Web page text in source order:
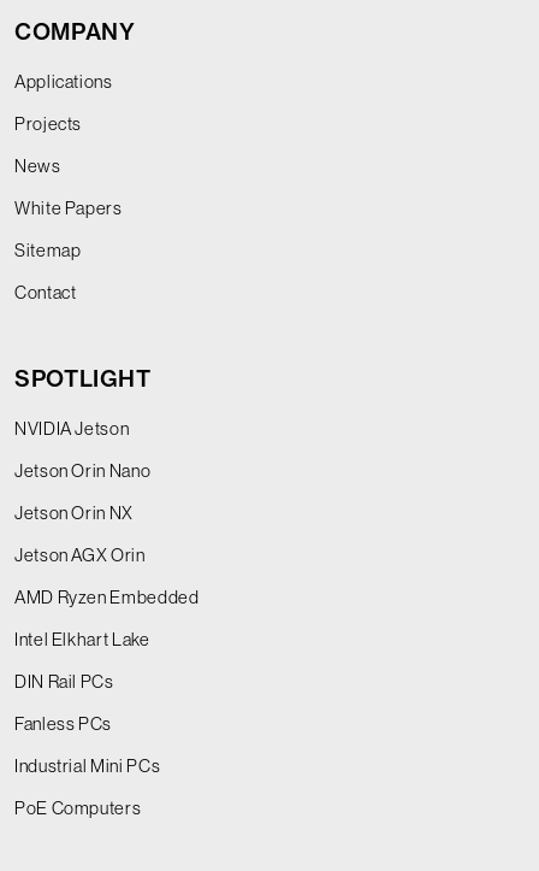
COMPANY
Applications
Projects
News
White Papers
Sitemap
Contact
SPOTLIGHT
NVIDIA Jetson
Jetson Orin Nano
Jetson Orin NX
Jetson AGX Orin
AMD Ryzen Embedded
Intel Elkhart Lake
DIN Rail PCs
Fanless PCs
Industrial Mini PCs
PoE Computers